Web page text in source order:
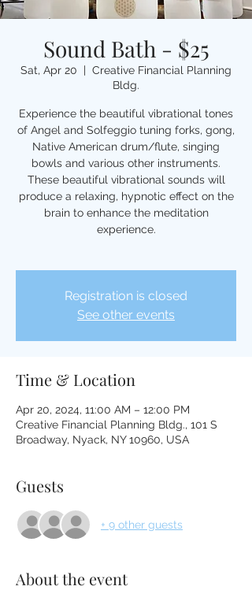
Sound Bath - $25
Sat, Apr 20
  |
Creative Financial Planning
Bldg.
Experience the beautiful vibrational tones
of Angel and Solfeggio tuning forks, gong,
Native American drum/flute, singing
bowls and various other instruments.
These beautiful vibrational sounds will
produce a relaxing, hypnotic effect on the
brain to enhance the meditation
experience.
Registration is closed
See other events
Time & Location
Apr 20, 2024, 11:00 AM – 12:00 PM
Creative Financial Planning Bldg., 101 S
Broadway, Nyack, NY 10960, USA
Guests
+ 9 other guests
About the event